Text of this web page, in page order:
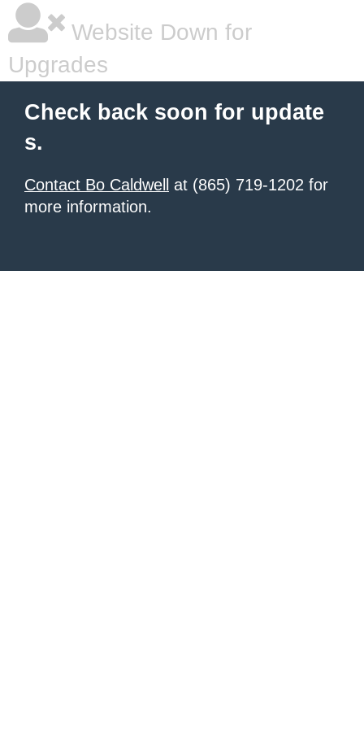
Website Down for
Upgrades
Check back soon for update
s.
Contact Bo Caldwell
at (865) 719-1202 for
more information.